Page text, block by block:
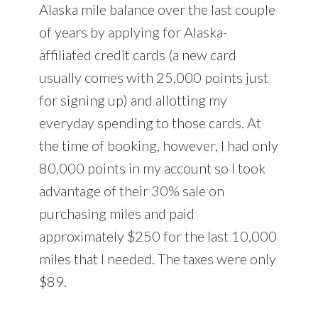
Alaska mile balance over the last couple
of years by applying for Alaska-
affiliated credit cards (a new card
usually comes with 25,000 points just
for signing up) and allotting my
everyday spending to those cards. At
the time of booking, however, I had only
80,000 points in my account so I took
advantage of their 30% sale on
purchasing miles and paid
approximately $250 for the last 10,000
miles that I needed. The taxes were only
$89.